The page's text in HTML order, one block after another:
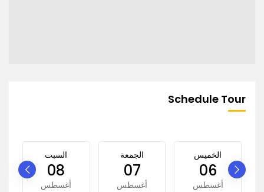
Schedule Tour
الخميس
06
أغسطس
الجمعة
07
أغسطس
السبت
08
أغسطس